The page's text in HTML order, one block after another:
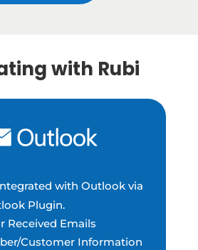
with Rubi
with Outlook via
Plugin.
Received Emails
Customer Information